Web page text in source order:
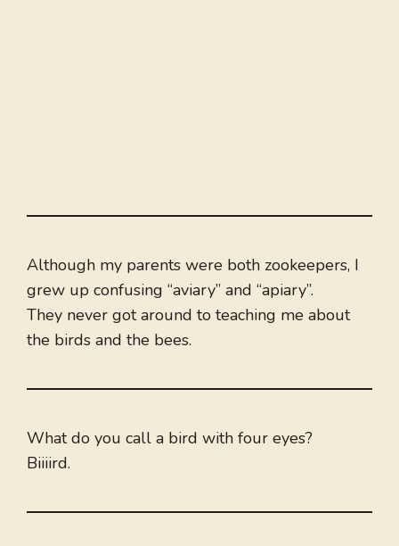
Although my parents were both zookeepers, I
grew up confusing “aviary” and “apiary”.
They never got around to teaching me about
the birds and the bees.
What do you call a bird with four eyes?
Biiiird.